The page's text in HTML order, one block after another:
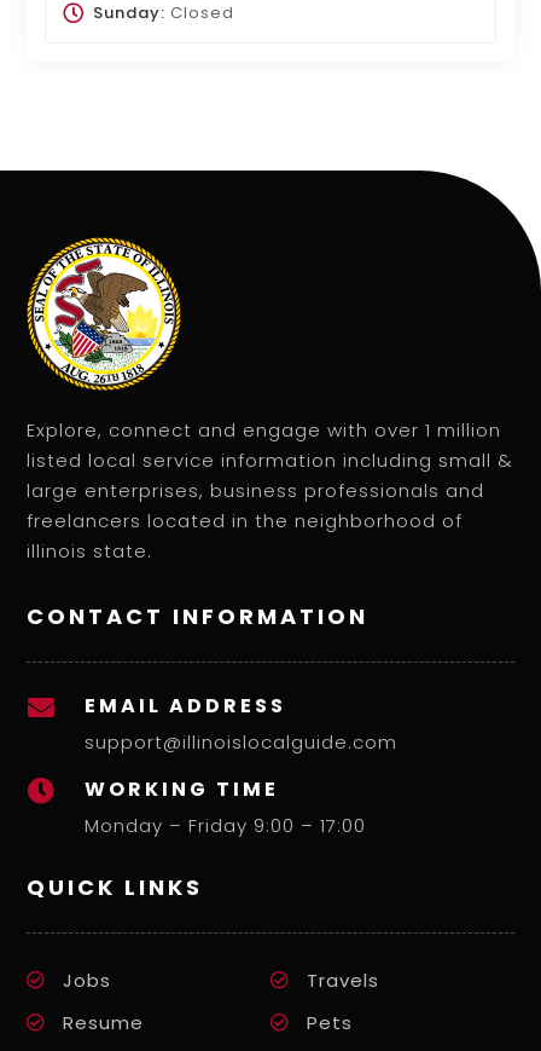
Sunday: Closed
Explore, connect and engage with over 1 million
listed local service information including small &
large enterprises, business professionals and
freelancers located in the neighborhood of
illinois state.
CONTACT INFORMATION
 EMAIL ADDRESS
support@illinoislocalguide.com
 WORKING TIME
Monday – Friday 9:00 – 17:00
QUICK LINKS
Jobs
Travels
Resume
Pets